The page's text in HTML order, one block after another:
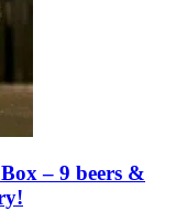
– 9 beers &